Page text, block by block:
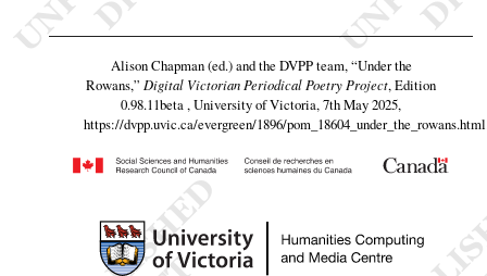
Alison Chapman (ed.) and the DVPP team, “Under the
Rowans,” Digital Victorian Periodical Poetry Project, Edition
0.98.11beta , University of Victoria, 7th May 2025,
https://dvpp.uvic.ca/evergreen/1896/pom_18604_under_the_rowans.html